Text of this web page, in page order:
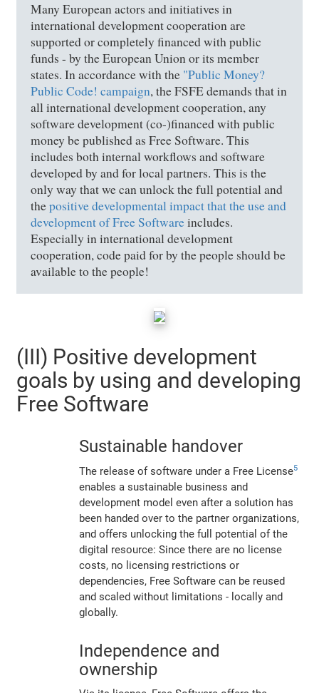
Many European actors and initiatives in
international development cooperation are
supported or completely financed with public
funds - by the European Union or its member
states. In accordance with the "Public Money?
Public Code! campaign, the FSFE demands that in
all international development cooperation, any
software development (co-)financed with public
money be published as Free Software. This
includes both internal workflows and software
developed by and for local partners. This is the
only way that we can unlock the full potential and
thepositive developmental impact that the use and
development of Free Softwareincludes.
Especially in international development
cooperation, code paid for by the people should be
available to the people!
(III) Positive development
goals by using and developing
Free Software
Sustainable handover
The release of software under a Free License5
enables a sustainable business and
development model even after a solution has
been handed over to the partner organizations,
and offers unlocking the full potential of the
digital resource: Since there are no license
costs, no licensing restrictions or
dependencies, Free Software can be reused
and scaled without limitations - locally and
globally.
Independence and
ownership